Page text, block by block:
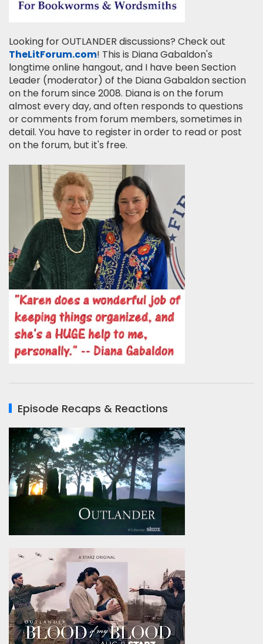
Looking for OUTLANDER discussions? Check out
TheLitForum.com! This is Diana Gabaldon's
longtime online hangout, and I have been Section
Leader (moderator) of the Diana Gabaldon section
on the forum since 2008. Diana is on the forum
almost every day, and often responds to questions
or comments from forum members, sometimes in
detail. You have to register in order to read or post
on the forum, but it's free.
Episode Recaps & Reactions